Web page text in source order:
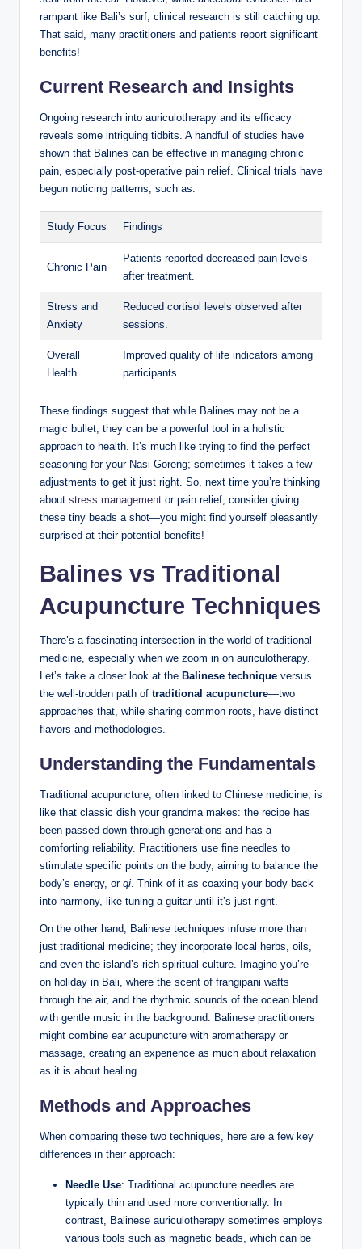
rampant like Bali’s‍ surf, ‍clinical ⁣research is⁤ still⁤ catching up.
‌That said, many ⁢practitioners‌ and patients report⁣ significant⁤
benefits!
Current ⁣Research and Insights
Ongoing research into auriculotherapy ‌and its efficacy
reveals some ⁣intriguing tidbits. A handful of studies have
shown that Balines can⁢ be⁤ effective in managing‌ chronic
pain, especially⁤ post-operative pain relief. ⁢Clinical trials have
⁣begun noticing patterns, ⁣such as:
Study Focus Findings
Chronic Pain
Patients reported ⁣decreased ⁢pain ⁤levels
after ‍treatment.
Stress​ and
Anxiety
Reduced‍ cortisol levels⁣ observed after
sessions.
Overall
Health
Improved ‍quality of life indicators ⁣among
participants.
These⁤ findings suggest that‍ while Balines may not be a
⁢magic bullet, they can be a⁣ powerful‌ tool in a​ holistic
approach to health. It’s much ⁣like ⁣trying to find ⁢the perfect‍
seasoning for ‌your Nasi ‍Goreng; sometimes it takes ‍a few
adjustments⁢ to get it just right. ​So,⁤ next time you’re thinking
about stress management ‌or pain relief, ‌consider giving‌
these tiny beads a shot—you might ​find yourself pleasantly
surprised at ⁣their potential benefits!
Balines vs ​Traditional
⁣Acupuncture ⁤Techniques
There’s ​a fascinating intersection in the ⁢world ⁤of⁤ traditional
medicine, especially when we⁤ zoom in on auriculotherapy.
Let’s take a closer look at the Balinese technique ‌versus
the well-trodden ‍path ‍of‍ traditional acupuncture—two
⁢approaches that, ‌while ⁢sharing common⁢ roots, have distinct
flavors and ​methodologies.
Understanding ‍the Fundamentals
Traditional ‌acupuncture, often linked to Chinese ⁣medicine, is
like that classic dish your ⁤grandma makes: ‌the recipe has⁣
been⁢ passed down​ through generations and has⁣ a
comforting reliability. ⁤Practitioners use fine needles to
⁢stimulate specific points on the body, aiming to balance the
body’s energy, or qi. Think ⁢of it as ‌coaxing your body​ back
into ​harmony, ‍like⁣ tuning a guitar until ⁣it’s just right.
On the ⁣other ‌hand, Balinese ‍techniques infuse more than
just traditional medicine; they incorporate local⁣ herbs,‌ oils,
and​ even the island’s rich spiritual culture. Imagine ⁣you’re
on holiday in Bali, where the scent of frangipani wafts
through the air, and the rhythmic sounds ⁢of the ocean blend
with gentle‍ music in the background. Balinese practitioners⁣
might ⁣combine ear acupuncture with aromatherapy or
massage, creating an experience as ⁣much about relaxation
as it is about healing.
Methods and Approaches
When ⁢comparing​ these two techniques, here‌ are a⁢ few key
differences in⁣ their approach:
Needle Use: Traditional acupuncture needles are
typically thin and used more conventionally.‌ In
contrast, ​Balinese auriculotherapy sometimes employs
various tools such as magnetic beads, which ‌can be